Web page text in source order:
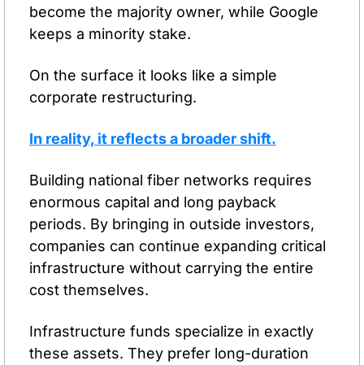
become the majority owner, while Google
keeps a minority stake.
On the surface it looks like a simple
corporate restructuring.
In reality, it reflects a broader shift.
Building national fiber networks requires
enormous capital and long payback
periods. By bringing in outside investors,
companies can continue expanding critical
infrastructure without carrying the entire
cost themselves.
Infrastructure funds specialize in exactly
these assets. They prefer long-duration